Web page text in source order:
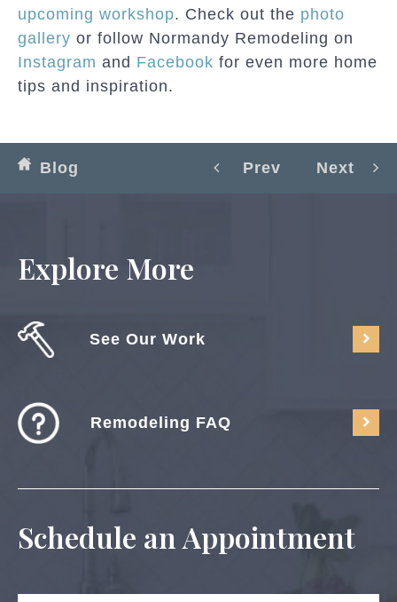
upcoming workshop. Check out the photo
gallery or follow Normandy Remodeling on
Instagram and Facebook for even more home
tips and inspiration.
Blog Prev Next
Explore More
See Our Work
Remodeling FAQ
Schedule an Appointment